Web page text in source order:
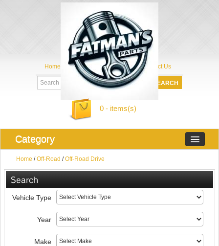
Home My Account About Us Contact Us
0 - items(s)
Category
Home /Off-Road /Off-Road Drive
Search
Vehicle Type
Year
Make